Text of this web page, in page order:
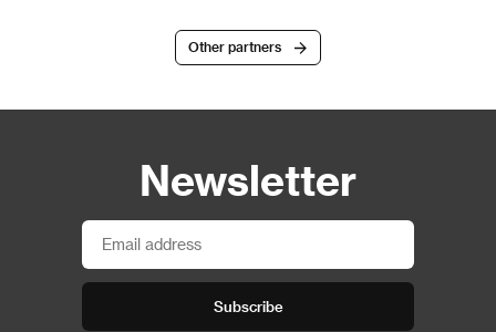
Other partners
Newsletter
Subscribe